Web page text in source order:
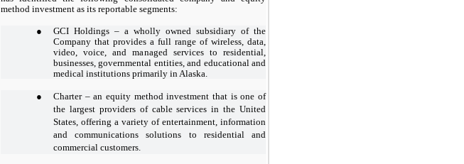
method investment as its reportable segments:
●
GCI Holdings – a wholly owned subsidiary of the
Company that provides a full range of wireless, data,
video, voice, and managed services to residential,
businesses, governmental entities, and educational and
medical institutions primarily in Alaska.
●
Charter – an equity method investment that is one of
the largest providers of cable services in the United
States, offering a variety of entertainment, information
and communications solutions to residential and
commercial customers.